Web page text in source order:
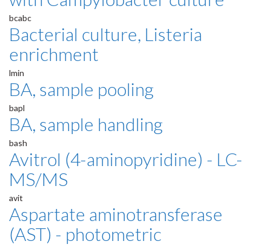
bcabc
Bacterial culture, Listeria
enrichment
lmin
BA, sample pooling
bapl
BA, sample handling
bash
Avitrol (4-aminopyridine) - LC-
MS/MS
avit
Aspartate aminotransferase
(AST) - photometric